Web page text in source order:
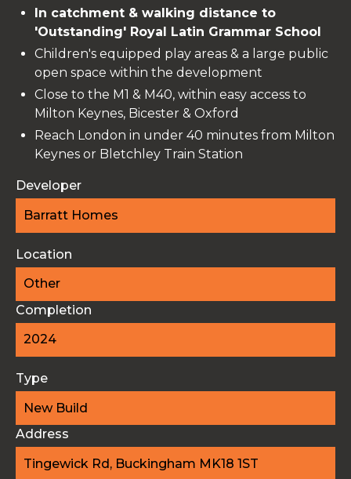
In catchment & walking distance to
'Outstanding' Royal Latin Grammar School
Children's equipped play areas & a large public
open space within the development
Close to the M1 & M40, within easy access to
Milton Keynes, Bicester & Oxford
Reach London in under 40 minutes from Milton
Keynes or Bletchley Train Station
Developer
Barratt Homes
Location
Other
Completion
2024
Type
New Build
Address
Tingewick Rd, Buckingham MK18 1ST